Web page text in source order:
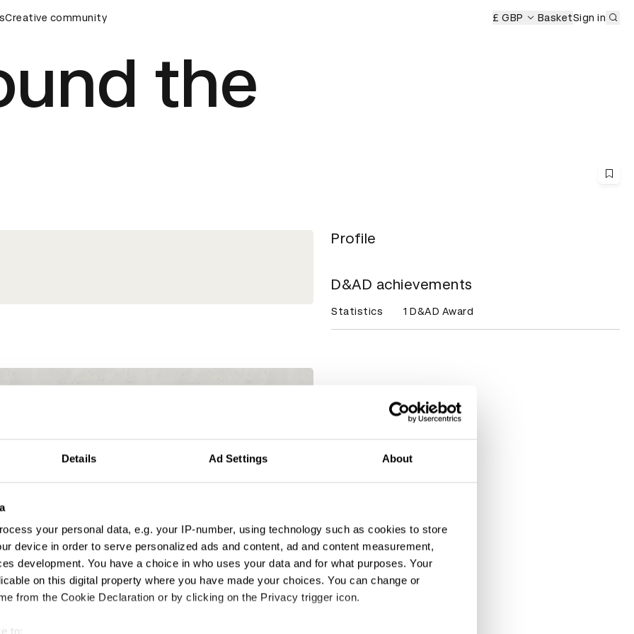
Details Ad Settings About
your personal data, e.g. your IP-number, using technology such as cookies to store
device in order to serve personalized ads and content, ad and content measurement,
development. You have a choice in who uses your data and for what purposes. Your
on this digital property where you have made your choices. You can change or
from the Cookie Declaration or by clicking on the Privacy trigger icon.
to:
Ceremony D&AD Awards Ceremony
Creative community £ GBP BasketSign in
the
Profile
D&AD achievements
Statistics 1 D&AD Award